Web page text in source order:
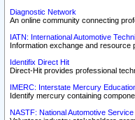
Diagnostic Network
An online community connecting
IATN: International Automotive
Information exchange and resource
Identifix Direct Hit
Direct-Hit provides professional
IMERC: Interstate Mercury
Identify mercury containing
NASTF: National Automotive